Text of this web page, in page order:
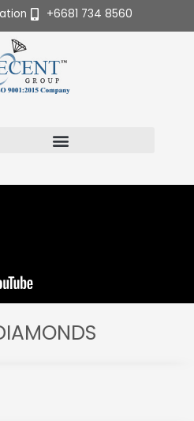
+6681 734 8560